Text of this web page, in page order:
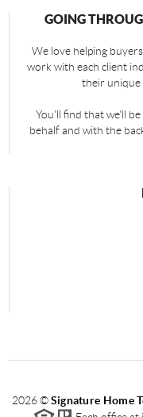
GOING
We love helping
work with each client
their unique
You'll find that we'll
behalf and with the
2026©Signature Home